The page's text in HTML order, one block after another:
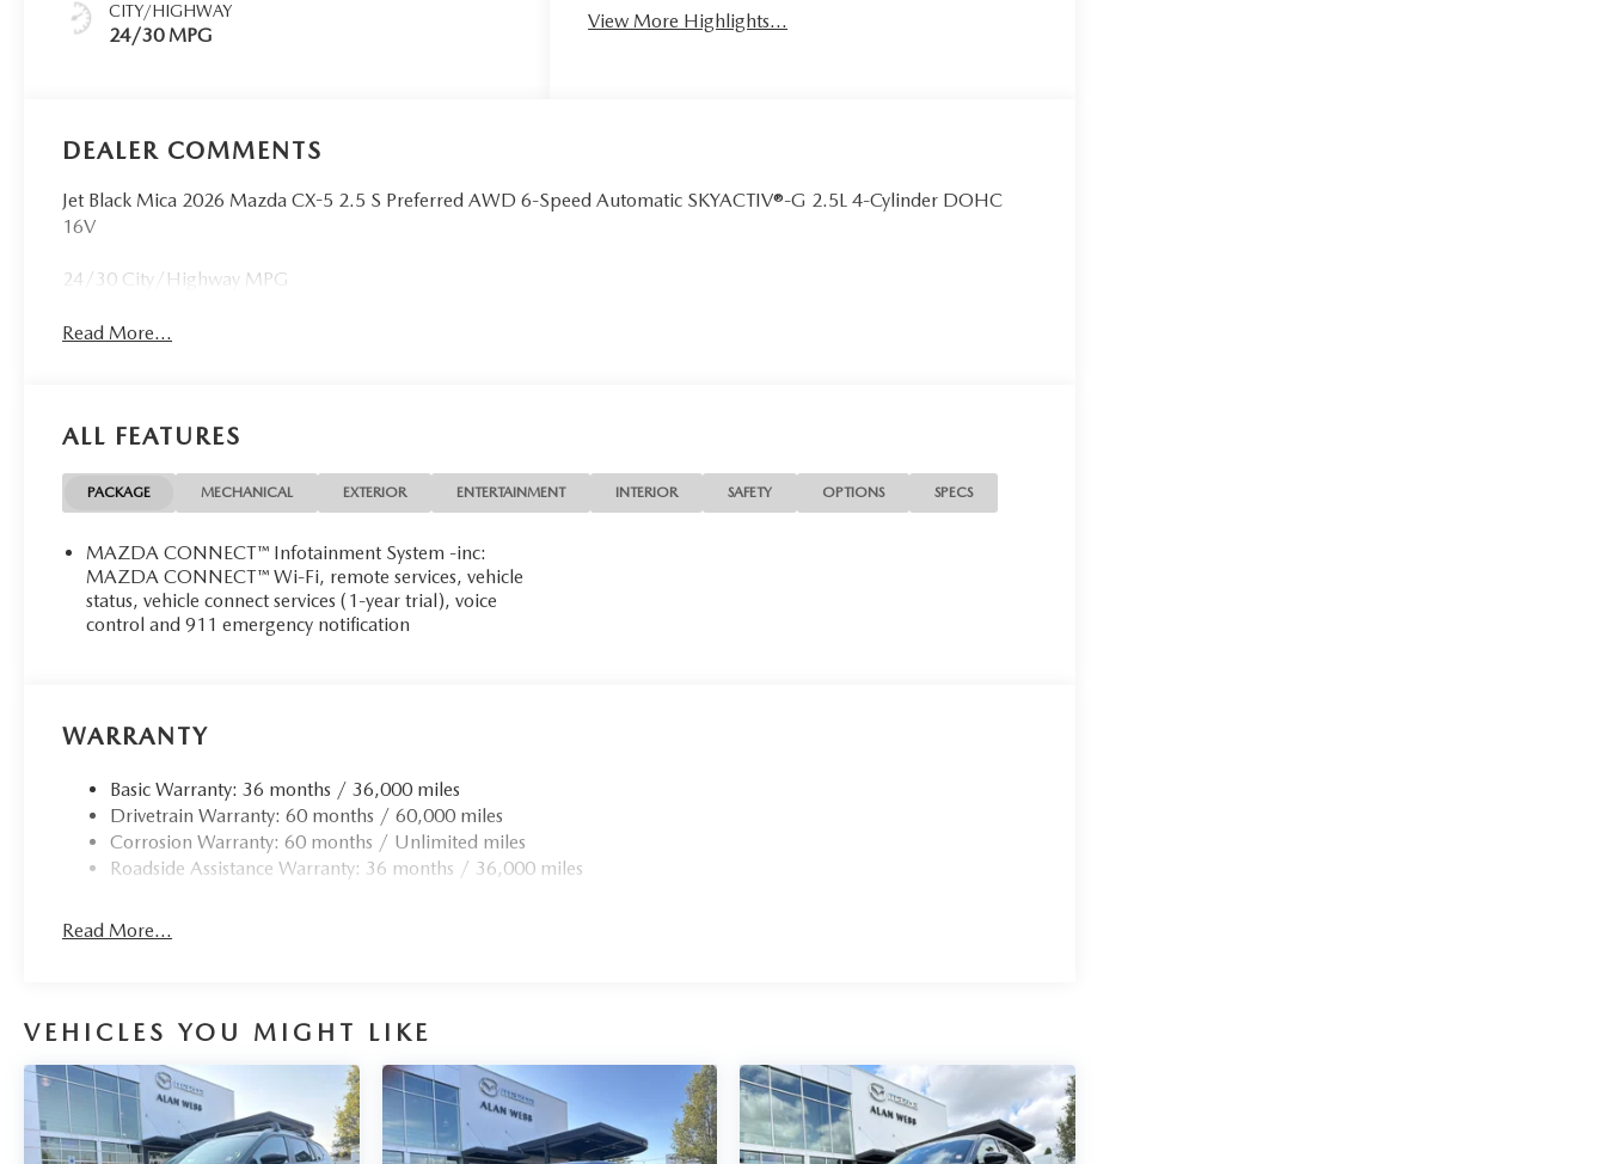
CITY/HIGHWAY
24/30 MPG
View More Highlights...
DEALER COMMENTS
Jet Black Mica 2026 Mazda CX-5 2.5 S Preferred AWD 6-Speed Automatic SKYACTIV®-G 2.5L 4-Cylinder DOHC
16V
24/30 City/Highway MPG
Read More...
ALL FEATURES
PACKAGE MECHANICAL EXTERIOR ENTERTAINMENT INTERIOR SAFETY OPTIONS SPECS
MAZDA CONNECT™ Infotainment System -inc:
MAZDA CONNECT™ Wi-Fi, remote services, vehicle
status, vehicle connect services (1-year trial), voice
control and 911 emergency notification
WARRANTY
Basic Warranty: 36 months / 36,000 miles
Drivetrain Warranty: 60 months / 60,000 miles
Corrosion Warranty: 60 months / Unlimited miles
Roadside Assistance Warranty: 36 months / 36,000 miles
Read More...
VEHICLES YOU MIGHT LIKE